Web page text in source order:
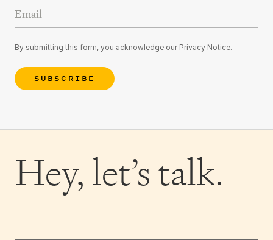
Email Address
By submitting this form, you acknowledge our Privacy Notice.
SUBSCRIBE
Hey, let’s talk.